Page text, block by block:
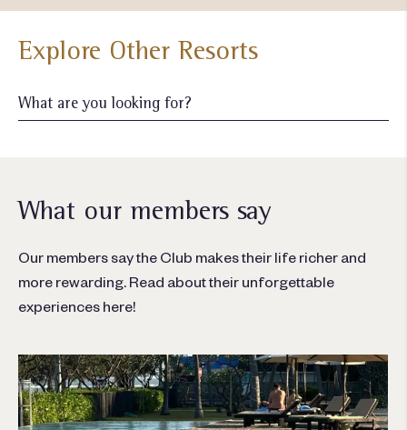
Explore Other Resorts
What our members say
Our members say the Club makes their life richer and
more rewarding. Read about their unforgettable
experiences here!